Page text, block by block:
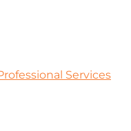
Services